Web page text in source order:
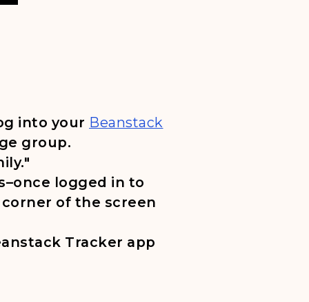
into your Beanstack
group.
logged in to
of the screen
Tracker app